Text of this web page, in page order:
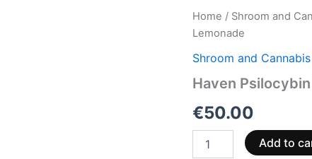
Home / Shroom and
Lemonade
Shroom and
Haven
€50.00
Haven
Psilocybin
–
+
quantity
Add to